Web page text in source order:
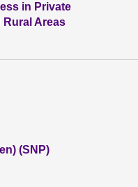
in Private
Rural Areas
(SNP)